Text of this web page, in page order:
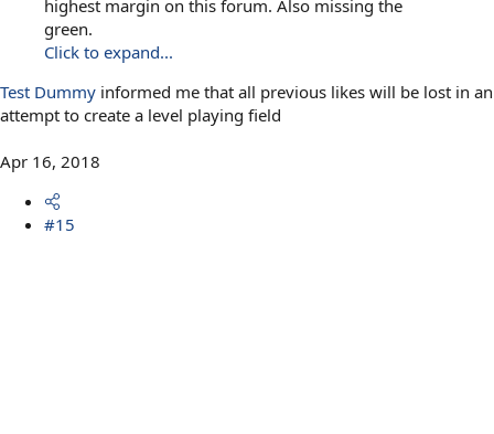
highest margin on this forum. Also missing the
green.
Click to expand...
Test Dummy informed me that all previous likes will be lost in an
attempt to create a level playing field
Apr 16, 2018
#15